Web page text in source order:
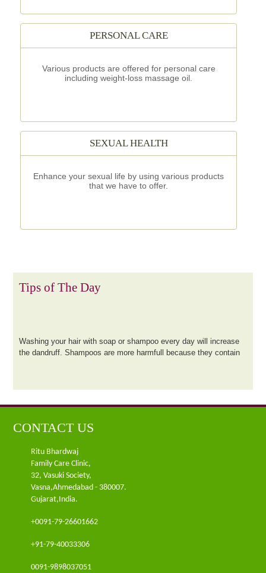
PERSONAL CARE
Various products are offered for personal care
including weight-loss massage oil.
SEXUAL HEALTH
Enhance your sexual life by using various products
that we have to offer.
Tips of The Day
the dandruff. Shampoos are more harmfull because they contain
acid.Try to use herbal shampoo which are less harmull and mild
CONTACT US
Ritu Bhardwaj
Family Care Clinic,
32, Vasuki Society,
Vasna,Ahmedabad - 380007.
Gujarat,India.
+0091-79-26601662
+91-79-40033306
0091-9898037051